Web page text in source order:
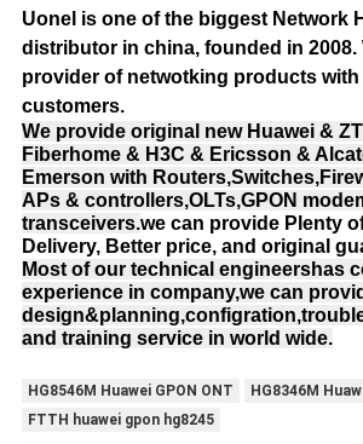
Uonel is one of the biggest Network
distributor in china, founded in 2008.
provider of netwotking products with
customers.
We provide original new Huawei &
Fiberhome & H3C & Ericsson &
Emerson with
APs & controllers,OLTs,GPON
transceivers.we can provide Plenty
Delivery, Better price, and original
Most of our technical engineershas
experience in company,we can
and training service in world wide.
HG8546M Huawei GPON ONT
HG8346M
FTTH huawei gpon hg8245